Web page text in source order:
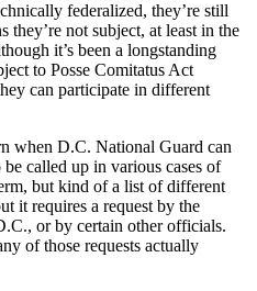
federalized, they’re still
not subject, at least in the
it’s been a longstanding
to Posse Comitatus Act
can participate in different
when D.C. National Guard can
called up in various cases of
but kind of a list of different
it requires a request by the
or by certain other officials.
of those requests actually